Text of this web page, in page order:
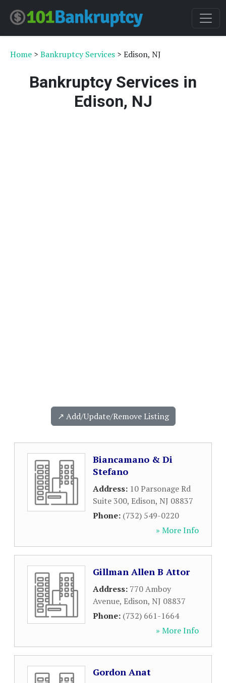
Home > Bankruptcy Services > Edison, NJ
Bankruptcy Services in
Edison, NJ
↗️ Add/Update/Remove Listing
Biancamano & Di
Stefano
Address: 10 Parsonage Rd
Suite 300, Edison, NJ 08837
Phone: (732) 549-0220
» More Info
Gillman Allen B Attor
Address: 770 Amboy
Avenue, Edison, NJ 08837
Phone: (732) 661-1664
» More Info
Gordon Anat